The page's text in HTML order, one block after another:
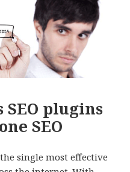
SEO plugins
SEO
single most effective